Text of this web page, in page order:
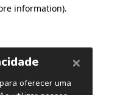
information).